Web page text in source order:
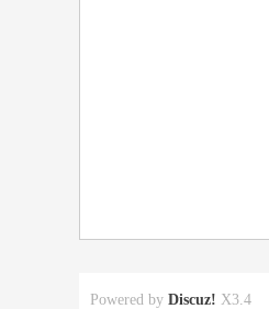
Powered by Discuz! X3.4